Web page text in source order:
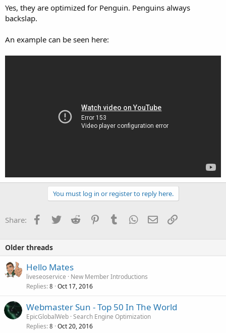
Yes, they are optimized for Penguin. Penguins always
backslap.
An example can be seen here:
You must log in or register to reply here.
Share: Facebook
TwitterReddit PinterestTumblrWhatsApp
EmailLink
Older threads
Hello Mates
liveseoservice
New Member Introductions
Replies 8 Oct 17, 2016
Webmaster Sun - Top 50 In The World
EpicGlobalWeb Search Engine Optimization
Replies 8 Oct 20, 2016